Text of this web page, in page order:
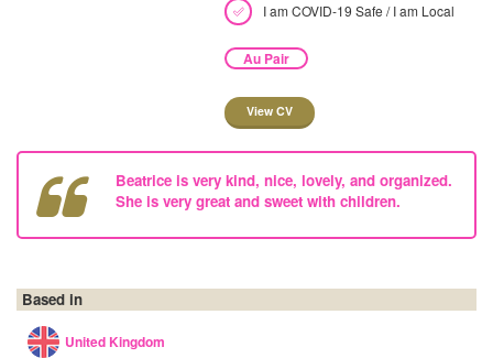
I am COVID-19 Safe / I am Local
Au Pair
View CV
Beatrice is very kind, nice, lovely, and organized.
She is very great and sweet with children.
Based in
United Kingdom